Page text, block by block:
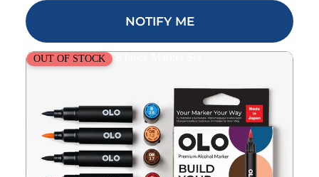
NOTIFY ME
OLO Comic Brush 8 Piece Marker Set
OUT OF STOCK